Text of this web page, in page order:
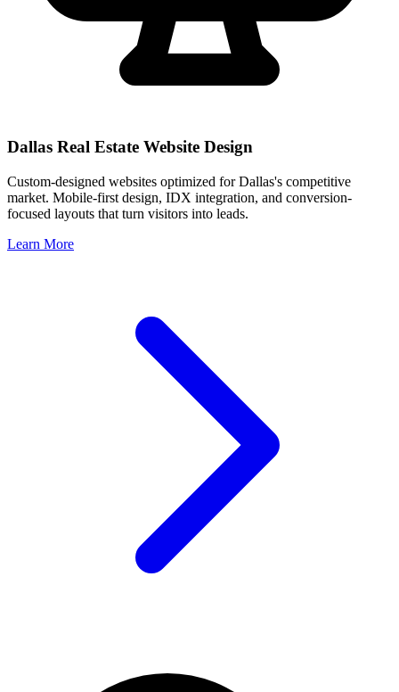
Dallas Real Estate Website Design
Custom-designed websites optimized forDallas's competitive
market. Mobile-first design, IDX integration, and conversion-
focused layouts that turn visitors into leads.
Learn More